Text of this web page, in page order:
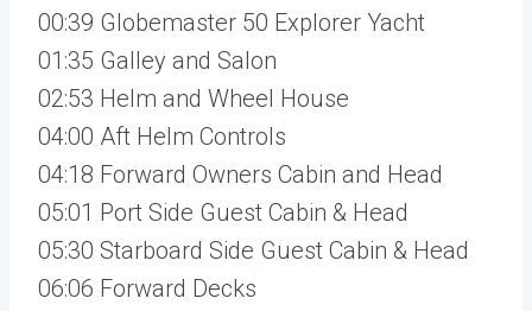
00:39 Globemaster 50 Explorer Yacht
01:35 Galley and Salon
02:53 Helm and Wheel House
04:00 Aft Helm Controls
04:18 Forward Owners Cabin and Head
05:01 Port Side Guest Cabin & Head
05:30 Starboard Side Guest Cabin & Head
06:06 Forward Decks